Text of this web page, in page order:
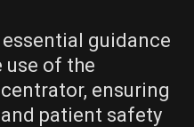
guidance
of the
ensuring
patient safety